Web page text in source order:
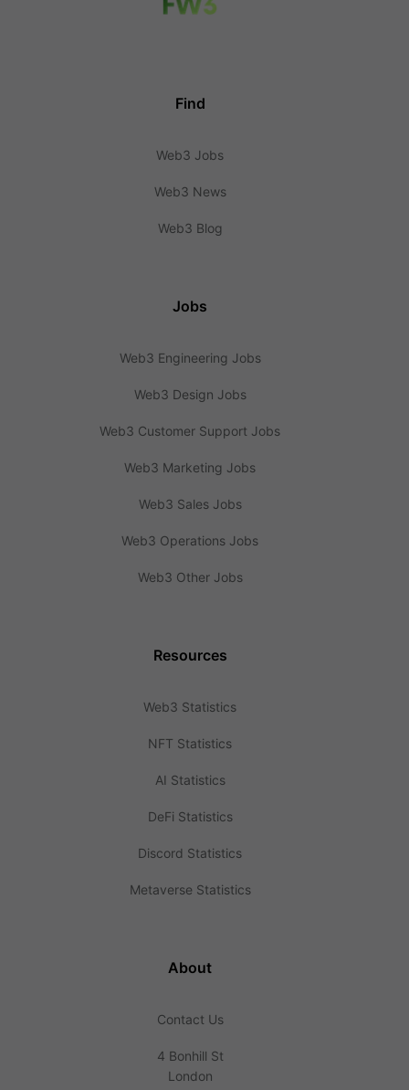
Find
Web3 Jobs
Web3 News
Web3 Blog
Jobs
Web3 Engineering Jobs
Web3 Design Jobs
Web3 Customer Support Jobs
Web3 Marketing Jobs
Web3 Sales Jobs
Web3 Operations Jobs
Web3 Other Jobs
Resources
Web3 Statistics
NFT Statistics
AI Statistics
DeFi Statistics
Discord Statistics
Metaverse Statistics
About
Contact Us
4 Bonhill St
London